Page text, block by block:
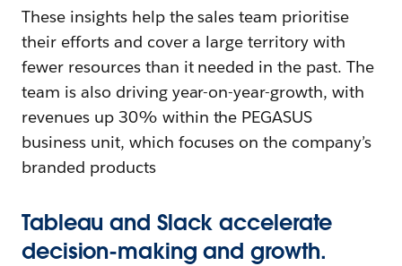
These insights help the sales team prioritise
their efforts and cover a large territory with
fewer resources than it needed in the past. The
team is also driving year-on-year-growth, with
revenues up 30% within the PEGASUS
business unit, which focuses on the company’s
branded products
Tableau and Slack accelerate
decision-making and growth.